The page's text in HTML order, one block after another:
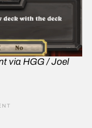
via HGG / Joel